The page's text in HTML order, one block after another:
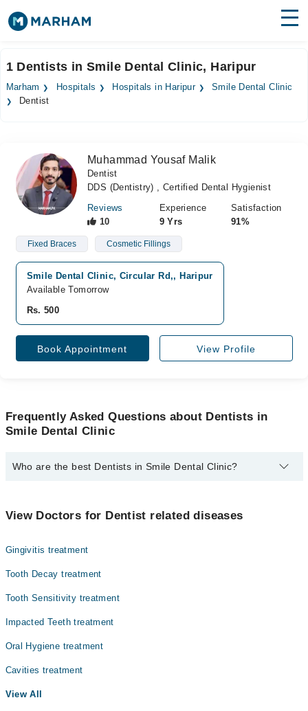
Surgeries
Forum
Join as Doctor
Login
1 Dentists in Smile Dental Clinic, Haripur
Marham Hospitals Hospitals in Haripur
Smile Dental Clinic
Dentist
Muhammad Yousaf Malik
Dentist
DDS (Dentistry) , Certified Dental Hygienist
Reviews
10
Experience
9 Yrs
Satisfaction
91%
Fixed Braces Cosmetic Fillings
Smile Dental Clinic, Circular Rd,, Haripur
Available Tomorrow
Rs. 500
Book Appointment View Profile
Frequently Asked Questions about Dentists in
Smile Dental Clinic
Who are the best Dentists in Smile Dental Clinic?
Muhammad Yousaf Malik
View Doctors for Dentist related diseases
Gingivitis treatment
Tooth Decay treatment
Tooth Sensitivity treatment
Impacted Teeth treatment
Oral Hygiene treatment
Cavities treatment
View All